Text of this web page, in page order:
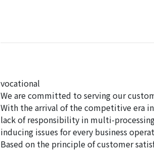
vocational
We are committed to serving our
With the arrival of the competitive era
lack of responsibility in multi-
inducing issues for every business
Based on the principle of customer